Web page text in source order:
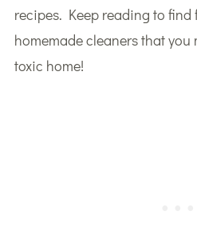
recipes. Keep reading to find
homemade cleaners that you
toxic home!